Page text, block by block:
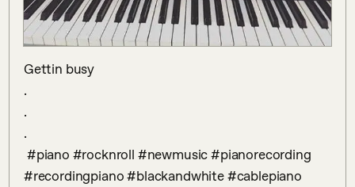
Gettin busy
.
.
.
#recordingpiano #blackandwhite #cablepiano